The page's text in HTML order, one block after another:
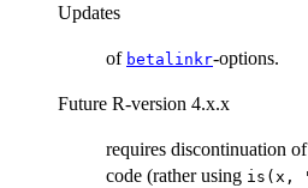
Updates
of betalinkr-options.
Future R-version 4.x.x
requires discontinuation of
code (rather using is(x,